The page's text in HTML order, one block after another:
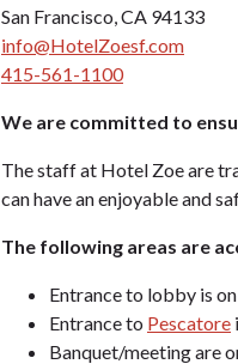
San Francisco, CA 94133
info@HotelZoesf.com
415-561-1100
We are committed to
The staff at Hotel Zoe are
can have an enjoyable and
The following areas are
Entrance to lobby is
Entrance to Pescatore
Banquet/meeting are